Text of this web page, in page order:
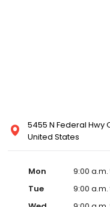
5455 N Federal Hwy
United States
Mon
9:00
Tue
9:00